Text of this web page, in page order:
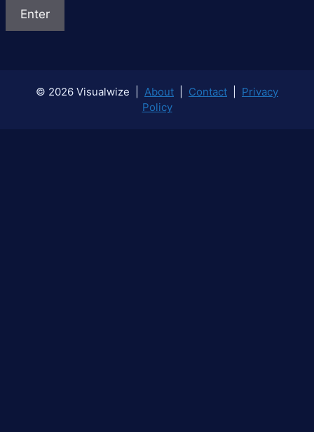
© 2026 Visualwize | About Contact
Privacy
Policy